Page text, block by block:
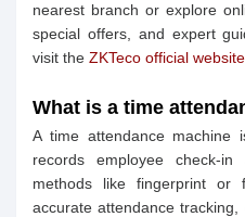
nearest branch or explore
special offers, and expert
visit the ZKTeco official website
What is a time
A time attendance machine
records employee check-
methods like fingerprint or
accurate attendance